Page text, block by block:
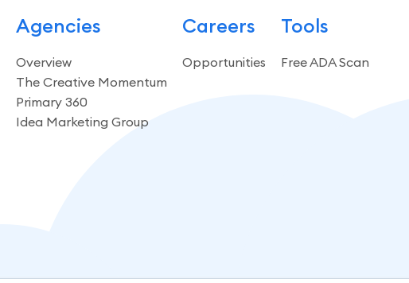
Agencies
Overview
The Creative Momentum
Primary 360
Idea Marketing Group
Careers
Opportunities
Tools
Free ADA Scan